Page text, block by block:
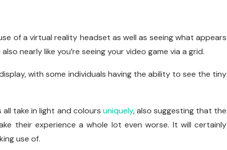
of a virtual reality headset as well as seeing what appears
nearly like you’re seeing your video game via a grid.
with some individuals having the ability to see the tiny
take in light and colours uniquely, also suggesting that the
their experience a whole lot even worse. It will certainly
use of.